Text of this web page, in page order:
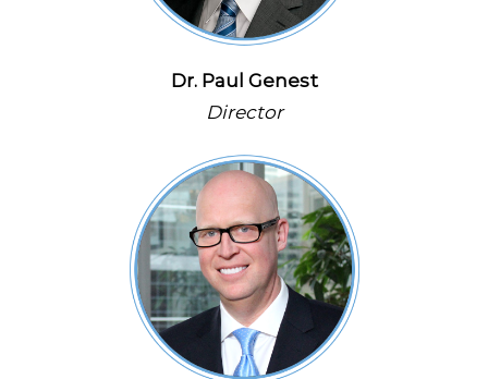
Dr. Paul Genest
Director